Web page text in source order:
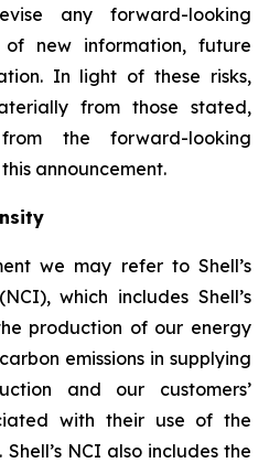
any forward-looking
new information, future
In light of these risks,
from those stated,
the forward-looking
announcement.
we may refer to Shell’s
which includes Shell’s
production of our energy
emissions in supplying
and our customers’
with their use of the
NCI also includes the